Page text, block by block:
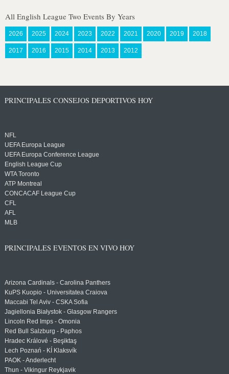
All English League Two Events By Years
2026 2025 2024 2023 2022 2021 2020 2019 2018
2017 2016 2015 2014 2013 2012
PRINCIPALES CONSEJOS DEPORTIVOS HOY
NFL
UEFA Europa League
UEFA Europa Conference League
English League Cup
WTA Toronto
ATP Montreal
CONCACAF League Cup
CFL
AFL
MLB
PRINCIPALES EVENTOS EN VIVO HOY
Arizona Cardinals - Carolina Panthers
KuPS Kuopio - Universitatea Craiova
Maccabi Tel Aviv - CSKA Sofia
Jagiellonia Białystok - Glasgow Rangers
Lincoln Red Imps - Omonia
Red Bull Salzburg - Paphos
Hradec Králové - Beşiktaş
Lech Poznań - KÍ Klaksvík
PAOK - Anderlecht
Thun - Vikingur Reykjavik